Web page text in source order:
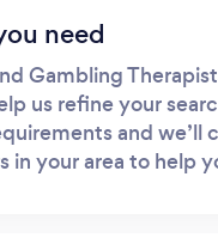
need
Gambling
us refine your
and we’ll
in your area to help